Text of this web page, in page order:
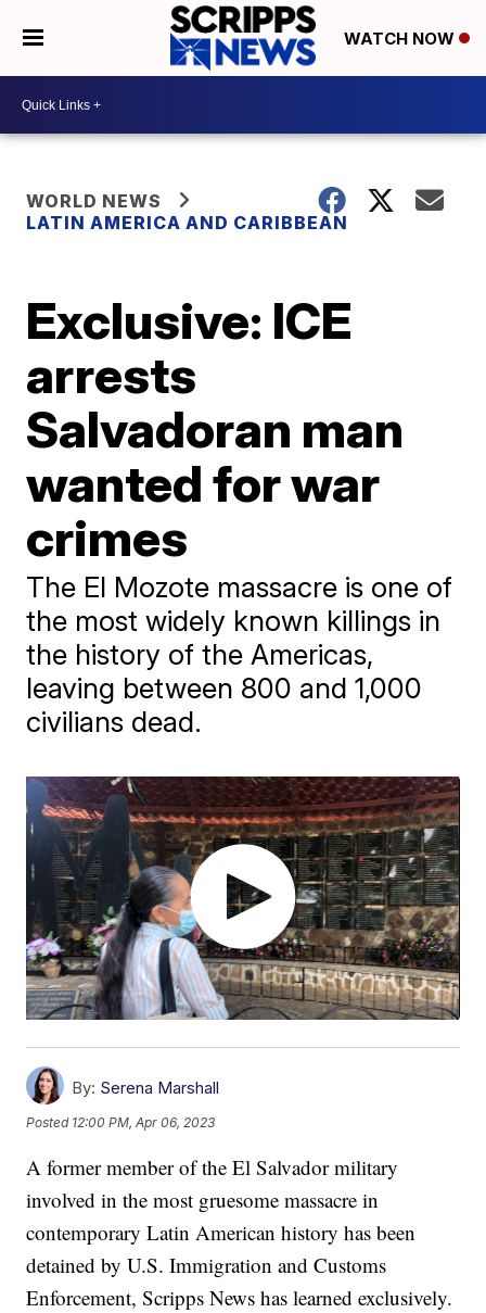
WATCH NOW
WORLD NEWS
LATIN AMERICA AND CARIBBEAN
Exclusive: ICE
arrests
Salvadoran man
wanted for war
crimes
The El Mozote massacre is one of
the most widely known killings in
the history of the Americas,
leaving between 800 and 1,000
civilians dead.
By: Serena Marshall
Posted 12:00 PM, Apr 06, 2023
A former member of the El Salvador military
involved in the most gruesome massacre in
contemporary Latin American history has been
detained by U.S. Immigration and Customs
Enforcement, Scripps News has learned exclusively.